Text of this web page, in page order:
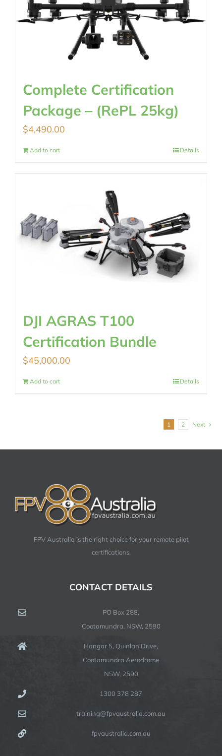
Complete Certification
Package – (RePL 25kg)
$4,490.00
Add to cart Details
DJI AGRAS T100
Certification Bundle
$45,000.00
Add to cart Details
1 2 Next
FPV Australia is the right choice for your remote pilot
certifications.
CONTACT DETAILS
PO Box 288,
Cootamundra. NSW, 2590
Hangar 5, Quinlan Drive,
Cootamundra Aerodrome
NSW, 2590
1300 378 287
training@fpvaustralia.com.au
fpvaustralia.com.au